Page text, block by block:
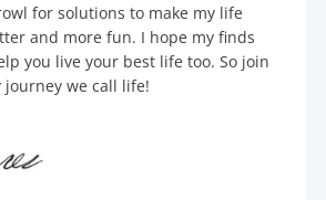
for solutions to make my life
and more fun. I hope my finds
you live your best life too. So join
journey we call life!